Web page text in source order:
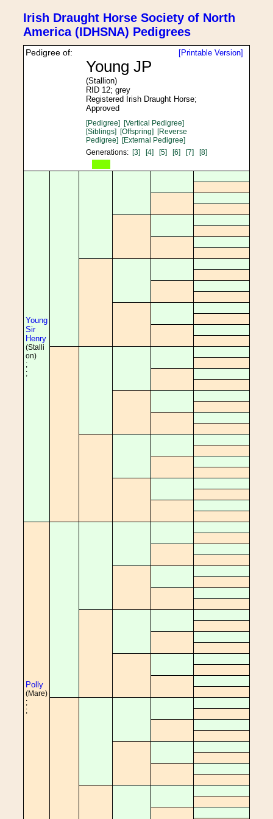
Irish Draught Horse Society of North
America (IDHSNA) Pedigrees
[Printable Version]
Pedigree of:
Young JP
(Stallion)
RID 12; grey
Registered Irish Draught Horse;
Approved
[Pedigree] [Vertical Pedigree]
[Siblings] [Offspring] [Reverse
Pedigree] [External Pedigree]
Generations: [3] [4] [5] [6] [7] [8]
Young
Sir
Henry
(Stalli
on)
;
;
Polly
(Mare)
;
;